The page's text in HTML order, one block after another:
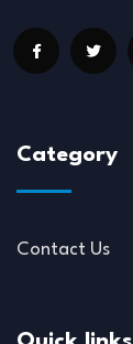
Category
Contact Us